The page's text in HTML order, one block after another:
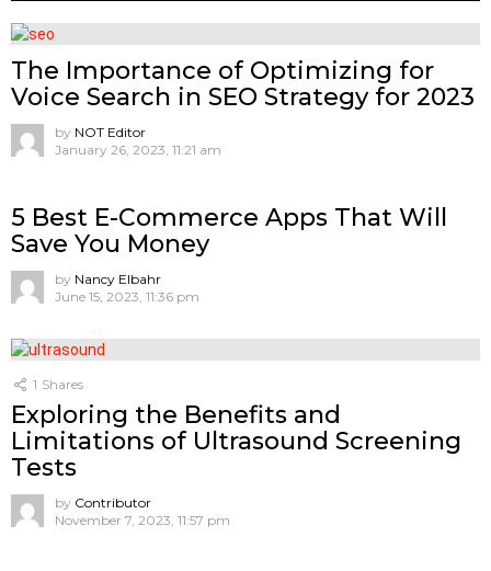
The Importance of Optimizing for
Voice Search in SEO Strategy for 2023
by NOT Editor
January 26, 2023, 11:21 am
5 Best E-Commerce Apps That Will
Save You Money
by Nancy Elbahr
June 15, 2023, 11:36 pm
1 Shares
Exploring the Benefits and
Limitations of Ultrasound Screening
Tests
by Contributor
November 7, 2023, 11:57 pm